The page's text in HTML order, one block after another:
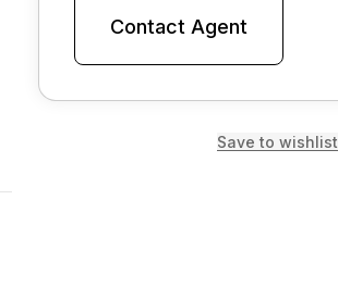
Contact Agent
Save to wishlist